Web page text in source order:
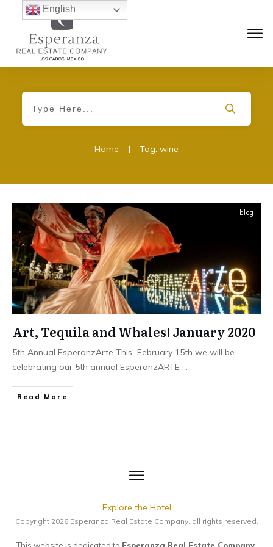
Home | Tag: wine
blog
Art, Tequila and Whales! January 2020
5th Annual EsperanzArte This February 15th we will be
celebrating our 5th annual EsperanzARTE ...
​Read More
Explore the Hotel
Copyright 2026 Esperanza Real Estate Company, all rights reserved.
English